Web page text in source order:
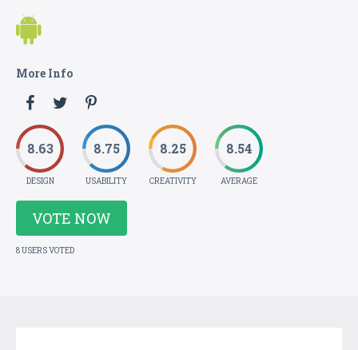
More Info
8.63
DESIGN
8.75
USABILITY
8.25
CREATIVITY
8.54
AVERAGE
VOTE NOW
8 USERS VOTED